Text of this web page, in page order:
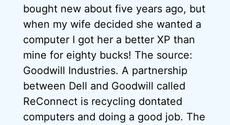
bought new about five years ago, but
when my wife decided she wanted a
computer I got her a better XP than
mine for eighty bucks! The source:
Goodwill Industries. A partnership
between Dell and Goodwill called
ReConnect is recycling dontated
computers and doing a good job. The